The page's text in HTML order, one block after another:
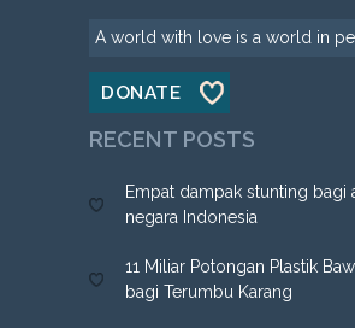
A world with love is a world in
DONATE
RECENT POSTS
Empat dampak stunting bagi
negara Indonesia
11 Miliar Potongan Plastik
bagi Terumbu Karang